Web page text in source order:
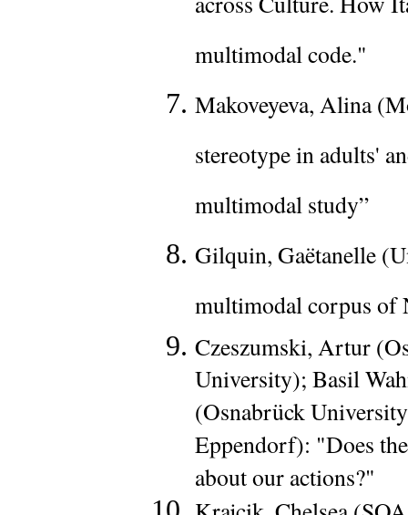
multimodal code."
Makoveyeva, Alina
stereotype in adults'
multimodal study”
Gilquin, Gaëtanelle
multimodal corpus of
Czeszumski, Artur
University); Basil
(Osnabrück
Eppendorf): "Does
about our actions?"